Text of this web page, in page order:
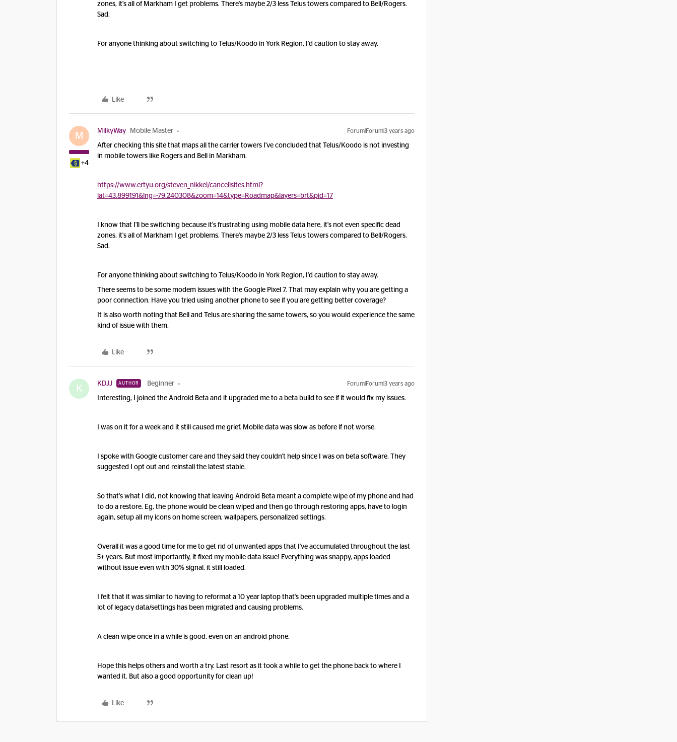
zones, it's all of Markham I get problems. There's maybe 2/3 less Telus towers compared to Bell/Rogers.
Sad.
For anyone thinking about switching to Telus/Koodo in York Region, I'd caution to stay away.
Like
M
+4
MilkyWay Mobile Master Forum|Forum|3 years ago
After checking this site that maps all the carrier towers I've concluded that Telus/Koodo is not investing
in mobile towers like Rogers and Bell in Markham.
https://www.ertyu.org/steven_nikkel/cancellsites.html?
lat=43.899191&lng=-79.240308&zoom=14&type=Roadmap&layers=brt&pid=17
I know that I'll be switching because it's frustrating using mobile data here, it's not even specific dead
zones, it's all of Markham I get problems. There's maybe 2/3 less Telus towers compared to Bell/Rogers.
Sad.
For anyone thinking about switching to Telus/Koodo in York Region, I'd caution to stay away.
There seems to be some modem issues with the Google Pixel 7. That may explain why you are getting a
poor connection. Have you tried using another phone to see if you are getting better coverage?
It is also worth noting that Bell and Telus are sharing the same towers, so you would experience the same
kind of issue with them.
Like
K KDJJ AUTHOR Beginner Forum|Forum|3 years ago
Interesting, I joined the Android Beta and it upgraded me to a beta build to see if it would fix my issues.
I was on it for a week and it still caused me grief. Mobile data was slow as before if not worse.
I spoke with Google customer care and they said they couldn't help since I was on beta software. They
suggested I opt out and reinstall the latest stable.
So that's what I did, not knowing that leaving Android Beta meant a complete wipe of my phone and had
to do a restore. Eg, the phone would be clean wiped and then go through restoring apps, have to login
again, setup all my icons on home screen, wallpapers, personalized settings.
Overall it was a good time for me to get rid of unwanted apps that I've accumulated throughout the last
5+ years. But most importantly, it fixed my mobile data issue! Everything was snappy, apps loaded
without issue even with 30% signal, it still loaded.
I felt that it was similar to having to reformat a 10 year laptop that's been upgraded multiple times and a
lot of legacy data/settings has been migrated and causing problems.
A clean wipe once in a while is good, even on an android phone.
Hope this helps others and worth a try. Last resort as it took a while to get the phone back to where I
wanted it. But also a good opportunity for clean up!
Like